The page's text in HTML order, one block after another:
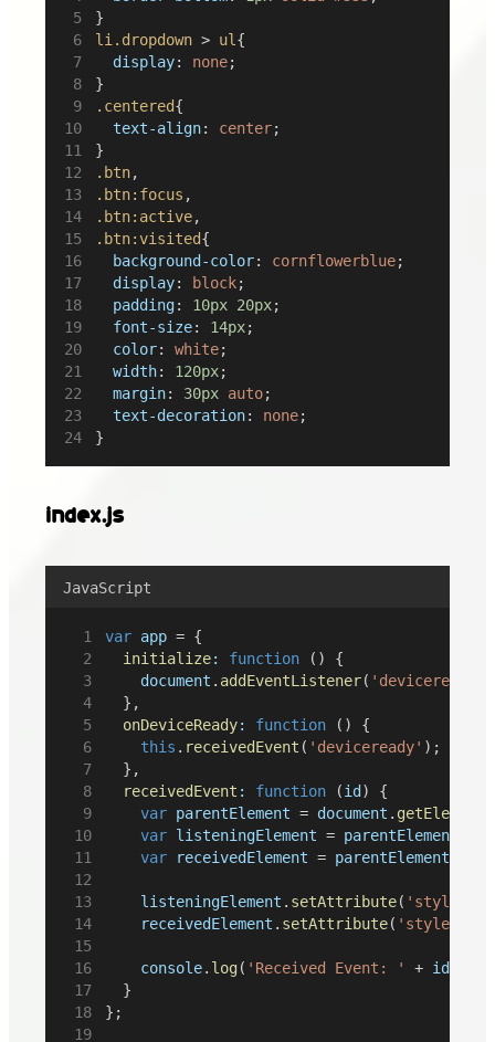
}
li.dropdown > ul {
display: none;
}
.centered{
text-align: center;
}
.btn,
.btn:focus ,
.btn:active,
.btn:visited{
background-color: cornflowerblue;
display: block;
padding: 10px 20px;
font-size: 14px;
color: white;
width: 120px;
margin: 30px auto;
text-decoration: none;
}
index.js
JavaScript
var app = {
initialize: function () {
document . addEventListener( 'deviceready'
	},
onDeviceReady: function () {
this . receivedEvent ( 'deviceready' );
	},
receivedEvent : function (id ) {
var parentElement = document .
var listeningElement = parentElement
var
receivedElement = parentElement
listeningElement . setAttribute( 'style'
receivedElement . setAttribute( 'style'
console. log( 'Received Event: ' + id
	}
};